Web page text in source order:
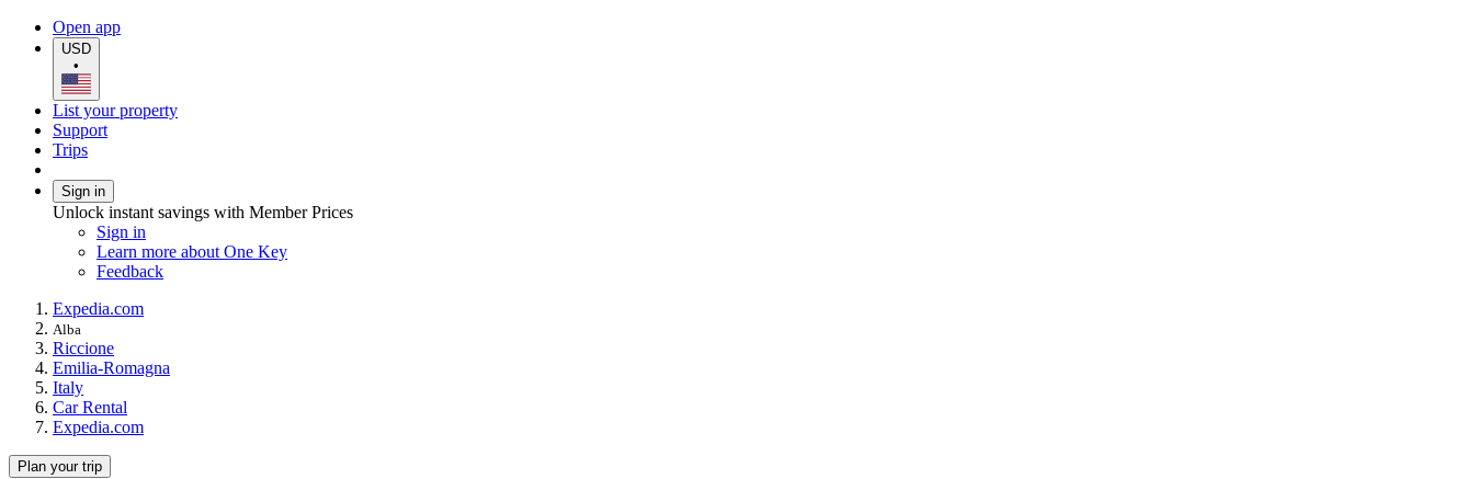
Open app
USD
•
List your property
Support
Trips
Sign in
Unlock instant savings with Member Prices
Sign in
Learn more about One Key
Feedback
Expedia.com
Alba
Riccione
Emilia-Romagna
Italy
Car Rental
Expedia.com
Plan your trip